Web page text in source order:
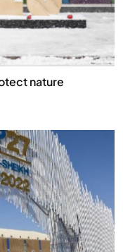
nature